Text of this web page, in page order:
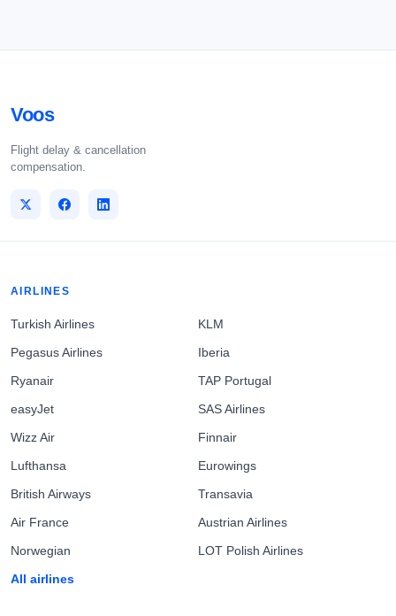
Voos
Flight delay & cancellation
compensation.
AIRLINES
Turkish Airlines
Pegasus Airlines
Ryanair
easyJet
Wizz Air
Lufthansa
British Airways
Air France
Norwegian
All airlines
KLM
Iberia
TAP Portugal
SAS Airlines
Finnair
Eurowings
Transavia
Austrian Airlines
LOT Polish Airlines